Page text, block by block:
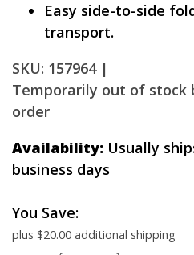
Easy side-to-side
transport.
SKU: 157964 |
Temporarily out of stock
order
Availability: Usually
business days
You Save:
plus $20.00 additional shipping